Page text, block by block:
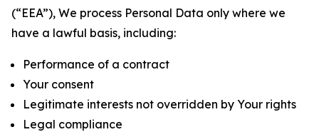
(“EEA”), We process Personal Data only where we
have a lawful basis, including:
Performance of a contract
Your consent
Legitimate interests not overridden by Your rights
Legal compliance